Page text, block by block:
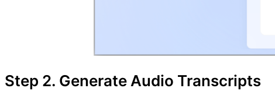
Step 2. Generate Audio Transcripts